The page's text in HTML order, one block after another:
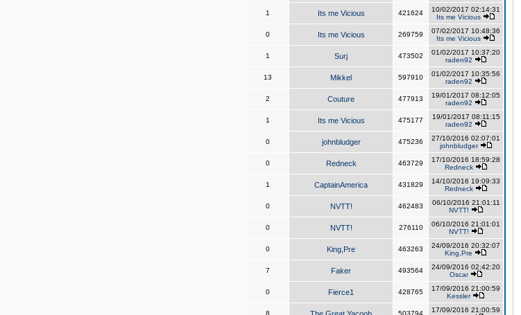
1 Its me Vicious 421624
10/02/2017 02:14:31
Its me Vicious
0 Its me Vicious 269759
07/02/2017 10:48:36
Its me Vicious
1 Surj 473502
01/02/2017 10:37:20
raden92
13 Mikkel 597910
01/02/2017 10:35:56
raden92
2 Couture 477913
19/01/2017 08:12:05
raden92
1 Its me Vicious 475177
19/01/2017 08:11:15
raden92
0 johnbludger 475236
27/10/2016 02:07:01
johnbludger
0 Redneck 463729
17/10/2016 18:59:28
Redneck
1 CaptainAmerica 431829
14/10/2016 19:09:33
Redneck
0 NVTT! 462483
06/10/2016 21:01:11
NVTT!
0 NVTT! 276110
06/10/2016 21:01:01
NVTT!
0 King,Pre 463263
24/09/2016 20:32:07
King,Pre
7 Faker 493564
24/09/2016 02:42:20
Oscar
0 Fierce1 428765
17/09/2016 21:00:59
Kessler
8 503794
17/09/2016 21:00:59